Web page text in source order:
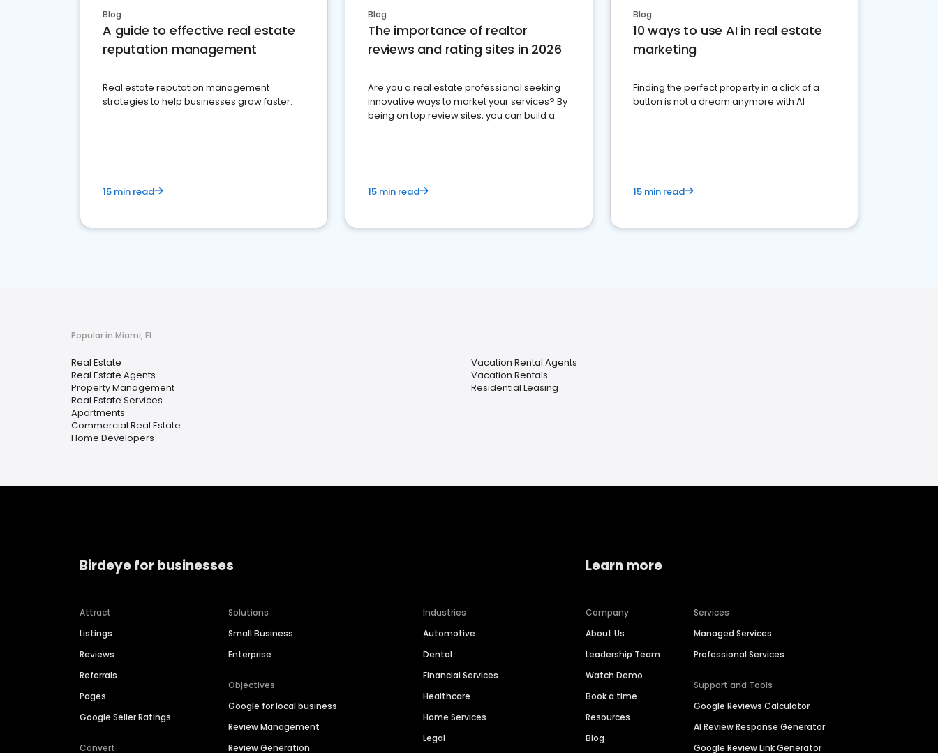
Blog
A guide to effective real estate
reputation management
Real estate reputation management
strategies to help businesses grow faster.
15 min read
Blog
The importance of realtor
reviews and rating sites in 2026
Are you a real estate professional seeking
innovative ways to market your services? By
being on top review sites, you can build a
15 min read
Blog
10 ways to use AI in real estate
marketing
Finding the perfect property in a click of a
button is not a dream anymore with AI
15 min read
Popular in Miami, FL
Real Estate
Real Estate Agents
Property Management
Real Estate Services
Apartments
Commercial Real Estate
Home Developers
Vacation Rental Agents
Vacation Rentals
Residential Leasing
Birdeye for businesses
Attract
Listings
Reviews
Referrals
Pages
Google Seller Ratings
Convert
Solutions
Small Business
Enterprise
Objectives
Google for local business
Review Management
Review Generation
Industries
Automotive
Dental
Financial Services
Healthcare
Home Services
Legal
Learn more
Company
About Us
Leadership Team
Watch Demo
Book a time
Resources
Blog
Services
Managed Services
Professional Services
Support and Tools
Google Reviews Calculator
AI Review Response Generator
Google Review Link Generator